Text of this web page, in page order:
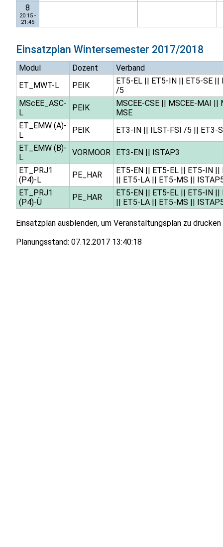
8
20:15 -
21:45
Einsatzplan Wintersemester 2017/2018
Modul Dozent
Verband
ET_MWT-L
PEIK ET5-EL|| ET5-IN|| ET5-SE||
/5
MScEE_ASC-
L
PEIK MSCEE-CSE|| MSCEE-MAI ||
MSE
ET_EMW (A)-
L
PEIK ET3-IN|| ILST-FSI /5 || ET3-
ET_EMW (B)-
L
VORMOOR ET3-EN|| ISTAP3
ET_PRJ1
(P4)-L
PE_HAR ET5-EN|| ET5-EL|| ET5-IN||
|| ET5-LA|| ET5-MS ||
ET_PRJ1
(P4)-Ü
PE_HAR ET5-EN|| ET5-EL|| ET5-IN||
|| ET5-LA|| ET5-MS ||
Einsatzplan ausblenden, um Veranstaltungsplan zu drucken
Planungsstand: 07.12.2017 13:40:18